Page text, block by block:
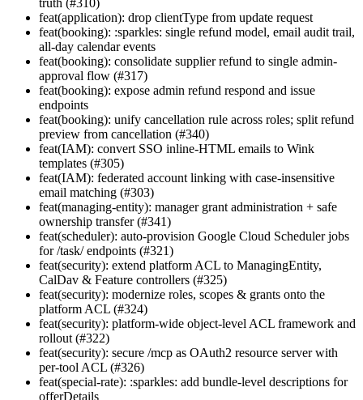
truth (#310)
feat(application): drop clientType from update request
feat(booking): :sparkles: single refund model, email audit trail,
all-day calendar events
feat(booking): consolidate supplier refund to single admin-
approval flow (#317)
feat(booking): expose admin refund respond and issue
endpoints
feat(booking): unify cancellation rule across roles; split refund
preview from cancellation (#340)
feat(IAM): convert SSO inline-HTML emails to Wink
templates (#305)
feat(IAM): federated account linking with case-insensitive
email matching (#303)
feat(managing-entity): manager grant administration + safe
ownership transfer (#341)
feat(scheduler): auto-provision Google Cloud Scheduler jobs
for /task/ endpoints (#321)
feat(security): extend platform ACL to ManagingEntity,
CalDav & Feature controllers (#325)
feat(security): modernize roles, scopes & grants onto the
platform ACL (#324)
feat(security): platform-wide object-level ACL framework and
rollout (#322)
feat(security): secure /mcp as OAuth2 resource server with
per-tool ACL (#326)
feat(special-rate): :sparkles: add bundle-level descriptions for
offerDetails